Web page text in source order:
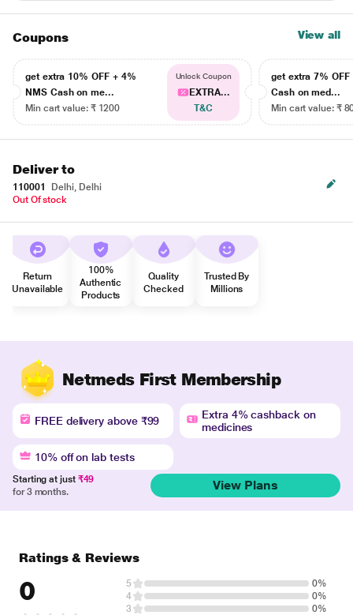
Coupons View all
get extra 10% OFF + 4%
NMS Cash on me...
Min cart value: ₹ 1200
Unlock Coupon
EXTRA...
T&C
get extra 7% OFF
Cash on med...
Min cart value: ₹
Deliver to
110001
Delhi, Delhi
Out Of stock
Return
Unavailable
100%
Authentic
Products
Quality
Checked
Trusted By
Millions
Netmeds First Membership
FREE delivery above ₹99
Extra 4% cashback on
medicines
10% off on lab tests
Starting at just ₹49
for 3 months.
View Plans
Ratings & Reviews
0 5
0%
4
0%
3
0%